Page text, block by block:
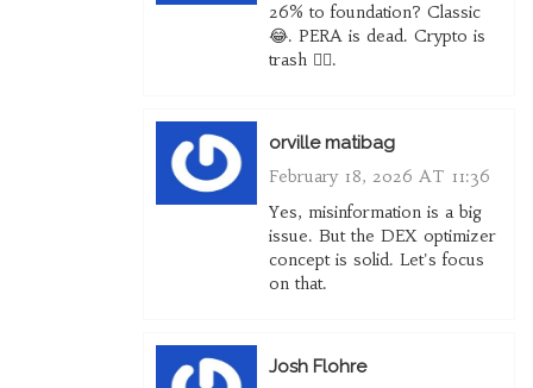
26% to foundation? Classic
😂. PERA is dead. Crypto is
trash 🤷‍♂️.
orville matibag
February 18, 2026 AT 11:36
Yes, misinformation is a big
issue. But the DEX optimizer
concept is solid. Let's focus
on that.
Josh Flohre